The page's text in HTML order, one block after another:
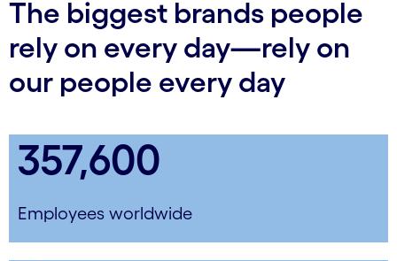
The biggest brands people
rely on every day—rely on
our people every day
357,600
Employees worldwide